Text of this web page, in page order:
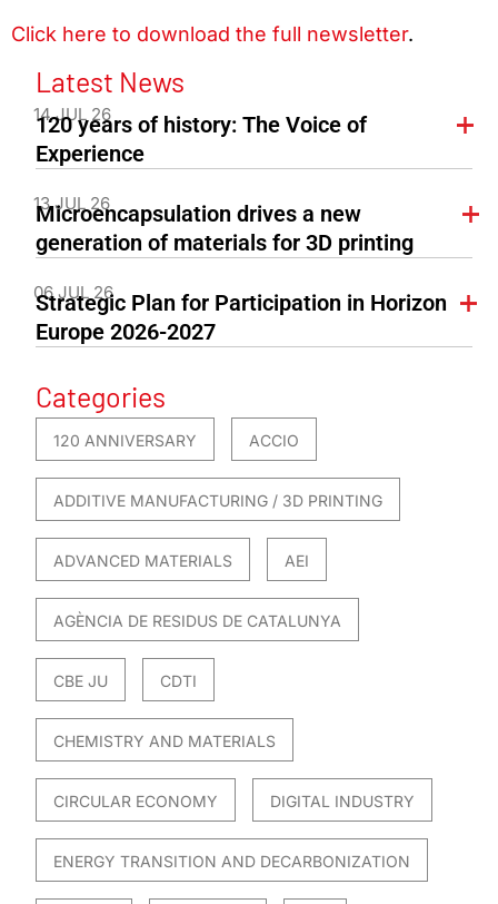
Click here to download the full newsletter.
Latest News
14 JUL 26
120 years of history: The Voice of
Experience
13 JUL 26
Microencapsulation drives a new
generation of materials for 3D printing
06 JUL 26
Strategic Plan for Participation in Horizon
Europe 2026-2027
Categories
120 ANNIVERSARY ACCIO
ADDITIVE MANUFACTURING / 3D PRINTING
ADVANCED MATERIALS AEI
AGÈNCIA DE RESIDUS DE CATALUNYA
CBE JU CDTI
CHEMISTRY AND MATERIALS
CIRCULAR ECONOMY DIGITAL INDUSTRY
ENERGY TRANSITION AND DECARBONIZATION